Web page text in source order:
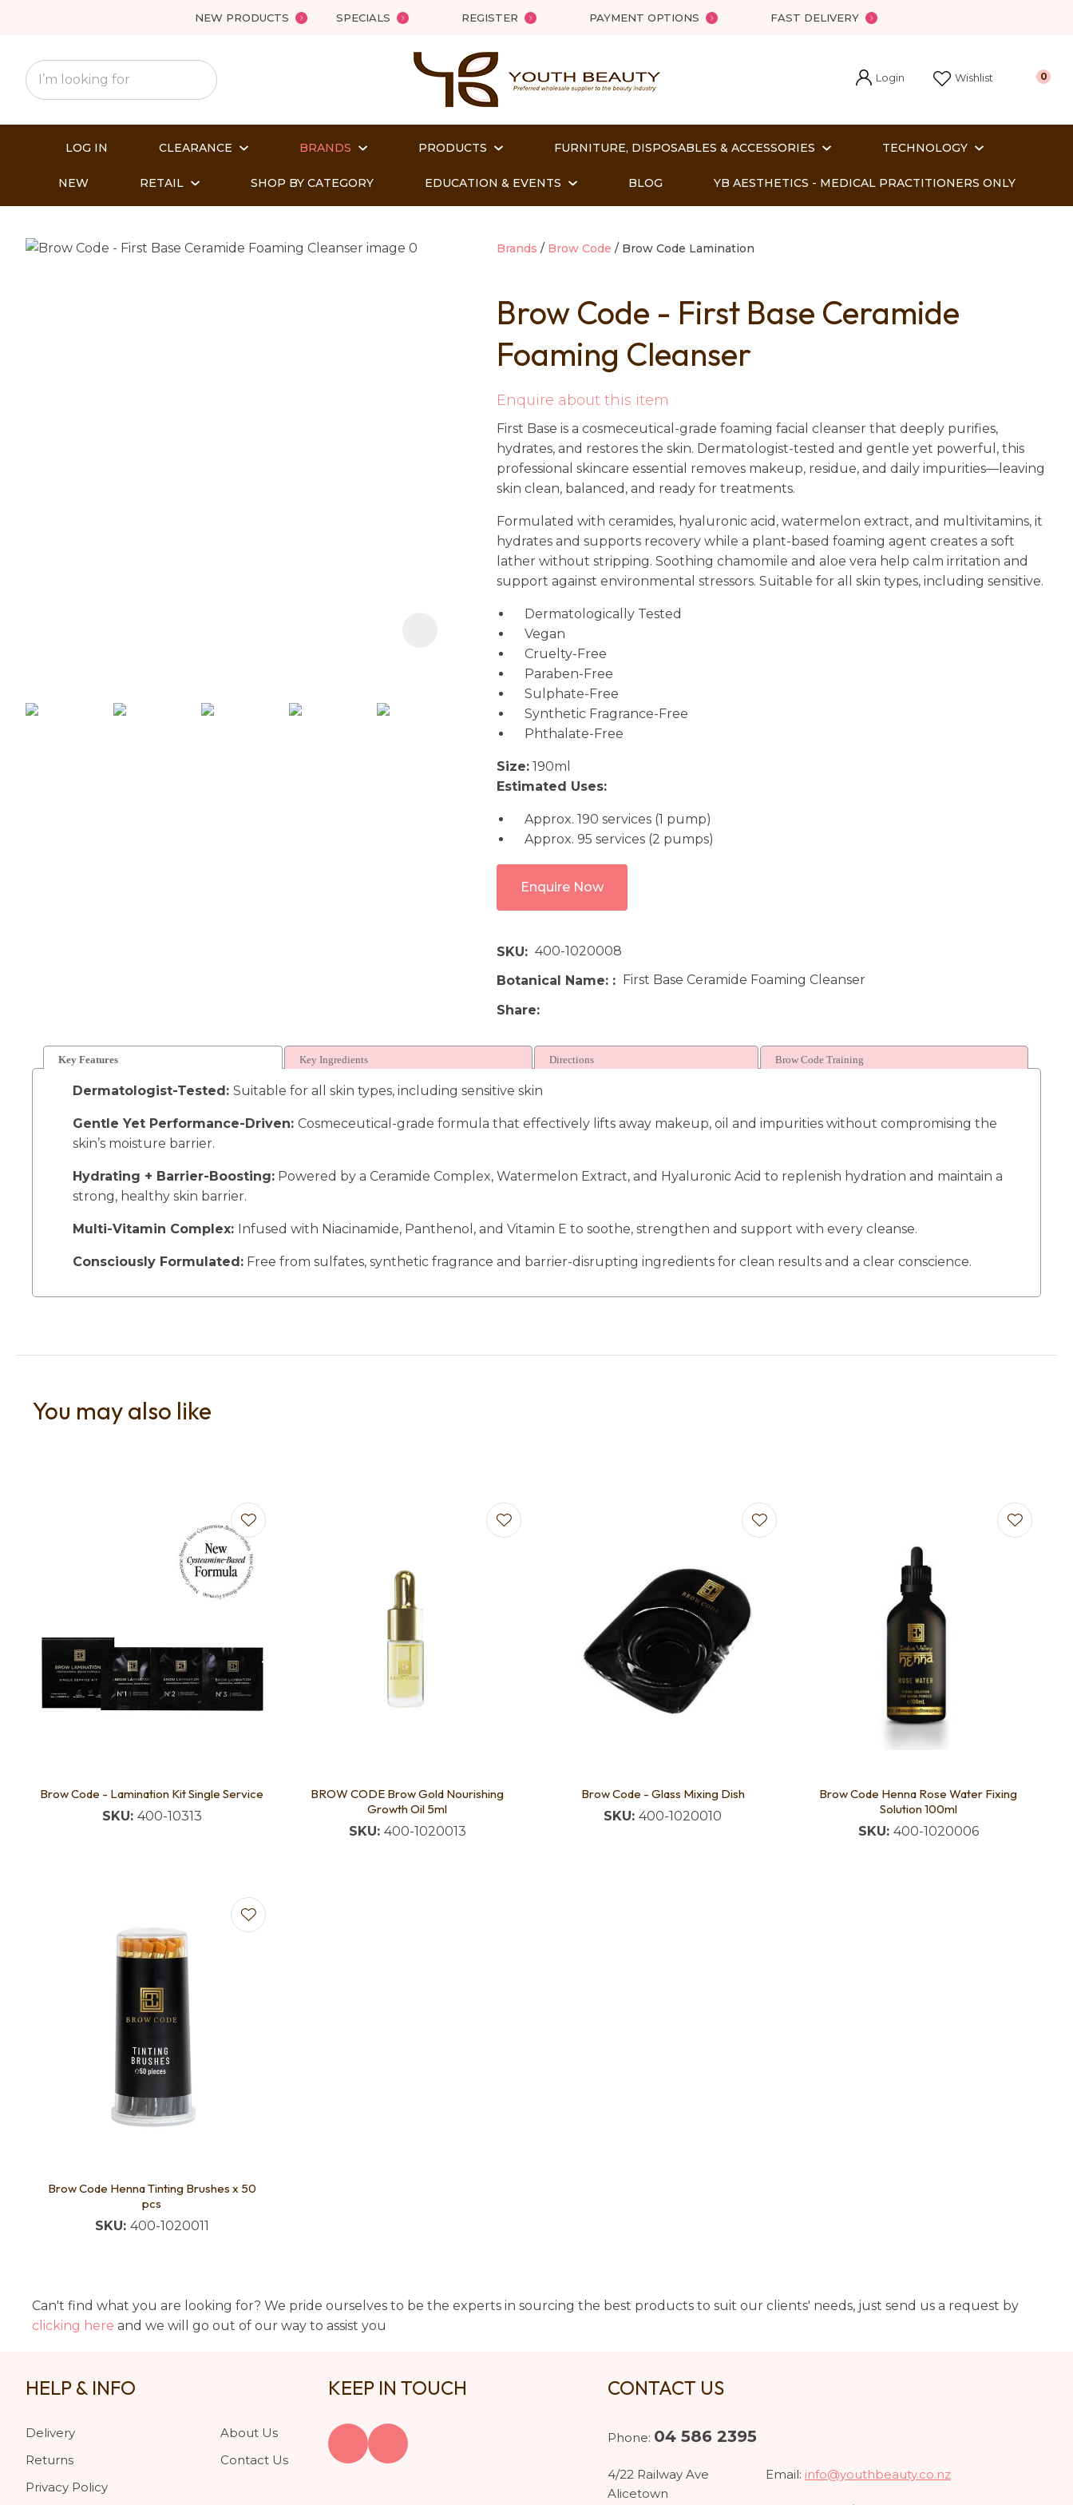
NEW PRODUCTS SPECIALS REGISTER PAYMENT OPTIONS FAST DELIVERY
Login Wishlist 0
LOG IN CLEARANCE BRANDS PRODUCTS FURNITURE, DISPOSABLES & ACCESSORIES TECHNOLOGY
NEW RETAIL SHOP BY CATEGORY EDUCATION & EVENTS BLOG YB AESTHETICS - MEDICAL PRACTITIONERS ONLY
Brands Brow Code Brow Code Lamination
Brow Code - First Base Ceramide
Foaming Cleanser
Enquire about this item
First Base is a cosmeceutical-grade foaming facial cleanser that deeply purifies,
hydrates, and restores the skin. Dermatologist-tested and gentle yet powerful, this
professional skincare essential removes makeup, residue, and daily impurities—leaving
skin clean, balanced, and ready for treatments.
Formulated with ceramides, hyaluronic acid, watermelon extract, and multivitamins, it
hydrates and supports recovery while a plant-based foaming agent creates a soft
lather without stripping. Soothing chamomile and aloe vera help calm irritation and
support against environmental stressors. Suitable for all skin types, including sensitive.
Dermatologically Tested
Vegan
Cruelty-Free
Paraben-Free
Sulphate-Free
Synthetic Fragrance-Free
Phthalate-Free
Size: 190ml
Estimated Uses:
Approx. 190 services (1 pump)
Approx. 95 services (2 pumps)
Enquire Now
SKU
400-1020008
Botanical Name:
First Base Ceramide Foaming Cleanser
Share
QUESTIONS?
Name*
Email *
Question
to assist us
please
type the
characters
you see:
Ask us a
question
Key Features Key Ingredients Directions Brow Code Training
Dermatologist-Tested: Suitable for all skin types, including sensitive skin
Gentle Yet Performance-Driven: Cosmeceutical-grade formula that effectively lifts away makeup, oil and impurities without compromising the
skin’s moisture barrier.
Hydrating + Barrier-Boosting: Powered by a Ceramide Complex, Watermelon Extract, and Hyaluronic Acid to replenish hydration and maintain a
strong, healthy skin barrier.
Multi-Vitamin Complex: Infused with Niacinamide, Panthenol, and Vitamin E to soothe, strengthen and support with every cleanse.
Consciously Formulated: Free from sulfates, synthetic fragrance and barrier-disrupting ingredients for clean results and a clear conscience.
You may also like
Brow Code - Lamination Kit Single Service
SKU: 400-10313
BROW CODE Brow Gold Nourishing
Growth Oil 5ml
SKU: 400-1020013
Brow Code - Glass Mixing Dish
SKU: 400-1020010
Brow Code Henna Rose Water Fixing
Solution 100ml
SKU: 400-1020006
Brow Code Henna Tinting Brushes x 50
pcs
SKU: 400-1020011
Can't find what you are looking for? We pride ourselves to be the experts in sourcing the best products to suit our clients' needs, just send us a request by
clicking here and we will go out of our way to assist you
HELP & INFO
Delivery
Returns
Privacy Policy
About Us
Contact Us
KEEP IN TOUCH CONTACT US
Phone: 04 586 2395
4/22 Railway Ave
Alicetown
Email: info@youthbeauty.co.nz
Close